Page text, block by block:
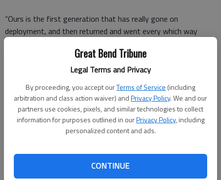
Great Bend Tribune
Legal Terms and Privacy
By proceeding, you accept ourTerms of Service (including
arbitration and class action waiver) andPrivacy Policy. We and our
partners use cookies, pixels, and similar technologies to collect
information for purposes outlined in ourPrivacy Policy, including
personalized content and ads.
CONTINUE
“Ours is the first generation that has really gone on
deployment, and then returned and went every which way
space for this modern generation of veterans.”
Ken Poe is a returning Wounded Warrior. He attended the hunt
last year, and this year leaped at the chance to come after a
last-minute cancellation.
Over the course of his career, he was stationed at Forts Knox
and Riley, and also served tours of duty in Korea and Iraq. He